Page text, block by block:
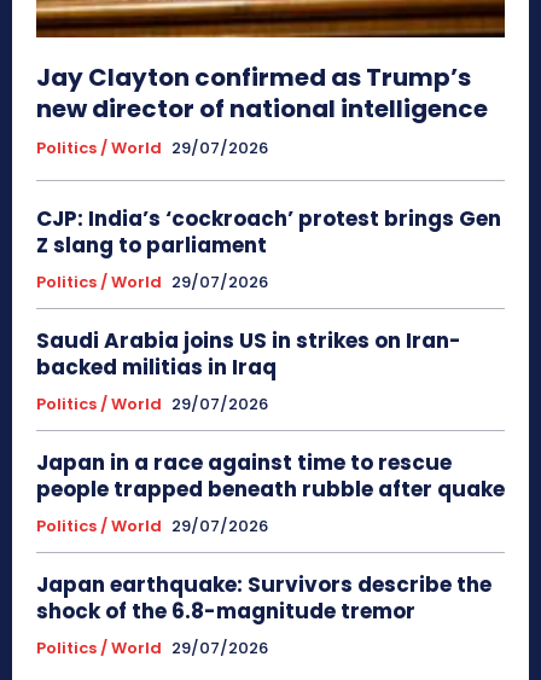
Jay Clayton confirmed as Trump’s
new director of national intelligence
Politics / World 29/07/2026
CJP: India’s ‘cockroach’ protest brings Gen
Z slang to parliament
Politics / World 29/07/2026
Saudi Arabia joins US in strikes on Iran-
backed militias in Iraq
Politics / World 29/07/2026
Japan in a race against time to rescue
people trapped beneath rubble after quake
Politics / World 29/07/2026
Japan earthquake: Survivors describe the
shock of the 6.8-magnitude tremor
Politics / World 29/07/2026